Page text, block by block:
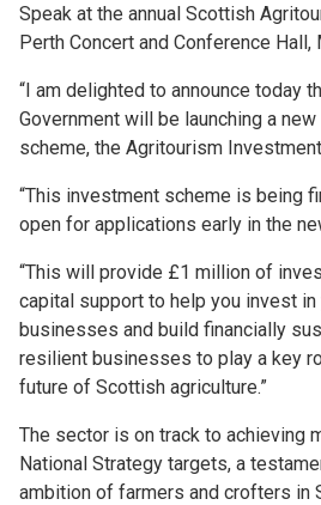
Speak at the annual Scottish
Perth Concert and Conference Hall,
“I am delighted to announce today
Government will be launching a
scheme, the Agritourism
“This investment scheme is being
open for applications early in the
“This will provide £1 million of
capital support to help you invest
businesses and build financially
resilient businesses to play a key
future of Scottish agriculture.”
The sector is on track to achieving
National Strategy targets, a
ambition of farmers and crofters in